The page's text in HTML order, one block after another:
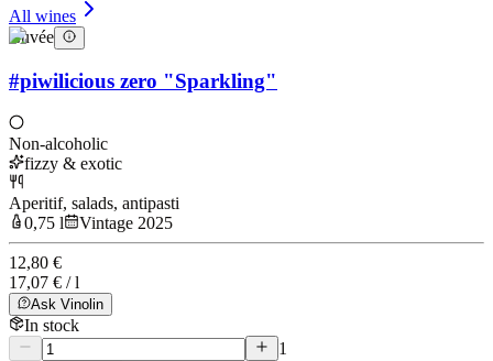
All wines
Cuvée
#piwilicious zero "Sparkling"
Non-alcoholic
fizzy & exotic
Aperitif, salads, antipasti
0,75 l
Vintage 2025
12,80 €
17,07 € / l
Ask Vinolin
In stock
1